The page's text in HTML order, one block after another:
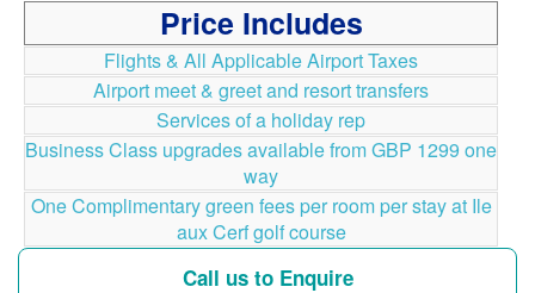
Price Includes
Flights & All Applicable Airport Taxes
Airport meet & greet and resort transfers
Services of a holiday rep
Business Class upgrades available from GBP 1299 one
way
One Complimentary green fees per room per stay at Ile
aux Cerf golf course
Call us to Enquire